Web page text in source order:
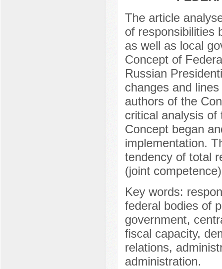
The article
of responsibilities
as well as local
Concept of
Russian
changes and
authors of the
critical analysis
Concept began
implementation.
tendency of total
(joint
Key words:
federal bodies of
government,
fiscal capacity,
relations,
administration.